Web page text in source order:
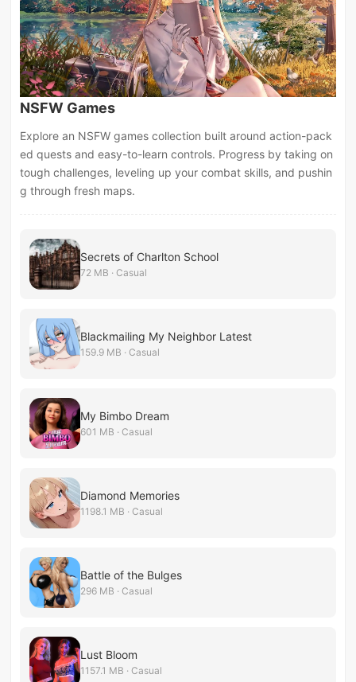
NSFW Games
Explore an NSFW games collection built around action-pack
ed quests and easy-to-learn controls. Progress by taking on
tough challenges, leveling up your combat skills, and pushin
g through fresh maps.
Secrets of Charlton School
72 MB · Casual
Blackmailing My Neighbor Latest
159.9 MB · Casual
My Bimbo Dream
601 MB · Casual
Diamond Memories
1198.1 MB · Casual
Battle of the Bulges
296 MB · Casual
Lust Bloom
1157.1 MB · Casual